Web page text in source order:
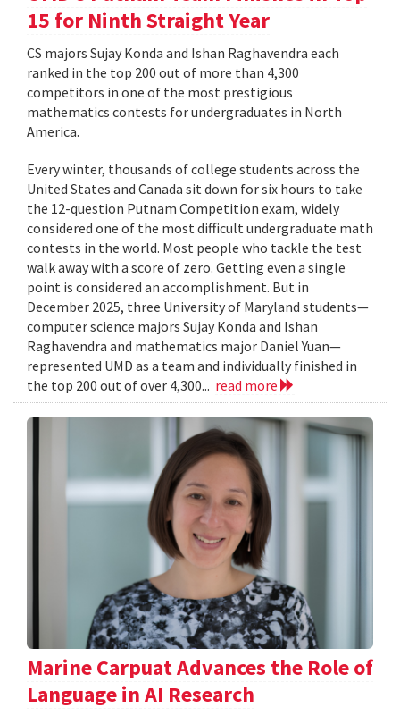
15 for Ninth Straight Year
CS majors Sujay Konda and Ishan Raghavendra each
ranked in the top 200 out of more than 4,300
competitors in one of the most prestigious
mathematics contests for undergraduates in North
America.
Every winter, thousands of college students across the
United States and Canada sit down for six hours to take
the 12-question Putnam Competition exam, widely
considered one of the most difficult undergraduate math
contests in the world. Most people who tackle the test
walk away with a score of zero. Getting even a single
point is considered an accomplishment. But in
December 2025, three University of Maryland students—
computer science majors Sujay Konda and Ishan
Raghavendra and mathematics major Daniel Yuan—
represented UMD as a team and individually finished in
the top 200 out of over 4,300... read more
Marine Carpuat Advances the Role of
Language in AI Research